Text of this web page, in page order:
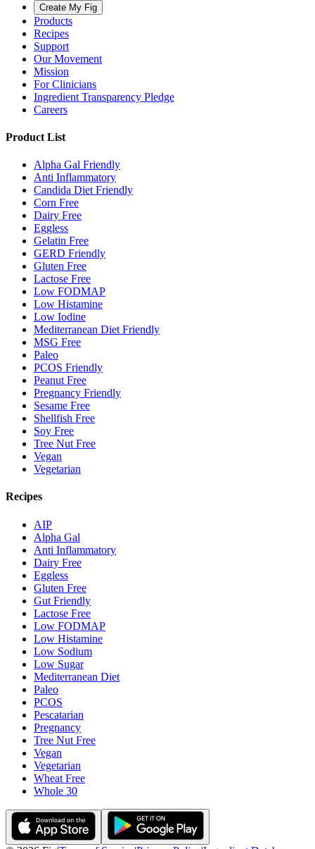
Create My Fig
Products
Recipes
Support
Our Movement
Mission
For Clinicians
Ingredient Transparency Pledge
Careers
Product List
Alpha Gal Friendly
Anti Inflammatory
Candida Diet Friendly
Corn Free
Dairy Free
Eggless
Gelatin Free
GERD Friendly
Gluten Free
Lactose Free
Low FODMAP
Low Histamine
Low Iodine
Mediterranean Diet Friendly
MSG Free
Paleo
PCOS Friendly
Peanut Free
Pregnancy Friendly
Sesame Free
Shellfish Free
Soy Free
Tree Nut Free
Vegan
Vegetarian
Recipes
AIP
Alpha Gal
Anti Inflammatory
Dairy Free
Eggless
Gluten Free
Gut Friendly
Lactose Free
Low FODMAP
Low Histamine
Low Sodium
Low Sugar
Mediterranean Diet
Paleo
PCOS
Pescatarian
Pregnancy
Tree Nut Free
Vegan
Vegetarian
Wheat Free
Whole 30